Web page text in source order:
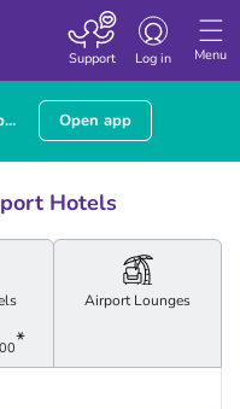
Menu
Toggle
Log in
Support
Open app
Hotels
00*
AirportLounges